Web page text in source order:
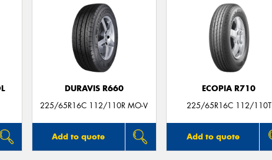
DURAVIS R660
225/65R16C 112/110R MO-V
Add to quote
ECOPIA R710
225/65R16C 112/110T
Add to quote